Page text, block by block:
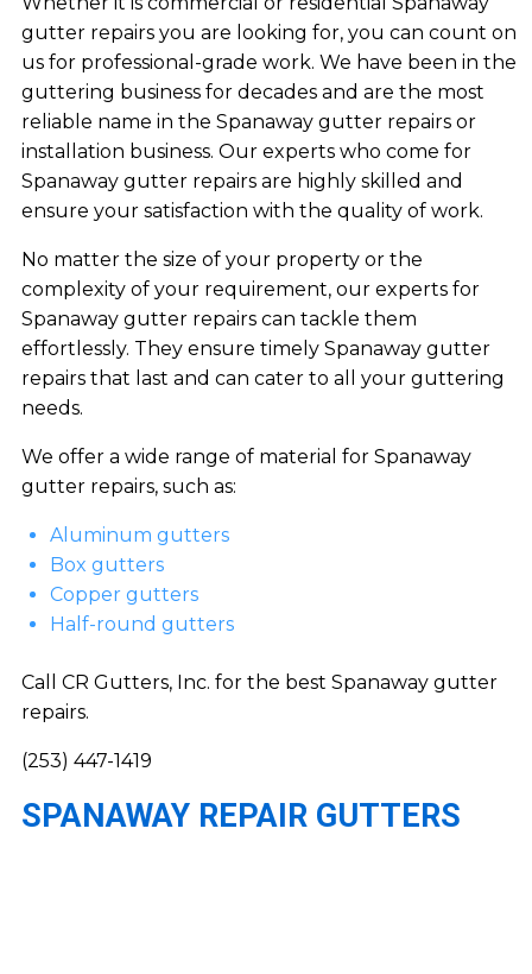
gutter repairs you are looking for, you can count on
us for professional-grade work. We have been in the
guttering business for decades and are the most
reliable name in the Spanaway gutter repairs or
installation business. Our experts who come for
Spanaway gutter repairs are highly skilled and
ensure your satisfaction with the quality of work.
No matter the size of your property or the
complexity of your requirement, our experts for
Spanaway gutter repairs can tackle them
effortlessly. They ensure timely Spanaway gutter
repairs that last and can cater to all your guttering
needs.
We offer a wide range of material for Spanaway
gutter repairs, such as:
Aluminum gutters
Box gutters
Copper gutters
Half-round gutters
Call CR Gutters, Inc. for the best Spanaway gutter
repairs.
(253) 447-1419
SPANAWAY REPAIR GUTTERS